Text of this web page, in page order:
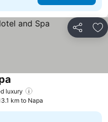
Share
luxury
See prices
km to Napa